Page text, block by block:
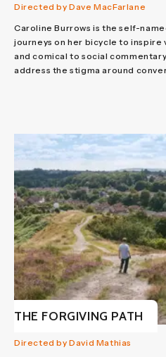
Directed by Dave MacFarlane
Caroline Burrows is the self-
journeys on her bicycle to
and comical to social
address the stigma around
THE FORGIVING PATH
Directed by David Mathias